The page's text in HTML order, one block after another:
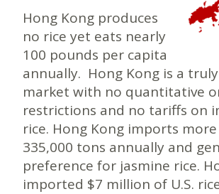
Hong Kong produces
no rice yet eats nearly
100 pounds per capita
annually. Hong Kong is a
market with no quantitative
restrictions and no tariffs on
rice. Hong Kong imports
335,000 tons annually and
preference for jasmine rice.
imported $7 million of U.S.